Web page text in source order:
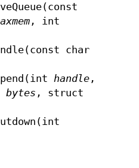
, int
char
handle ,
bytes , struct